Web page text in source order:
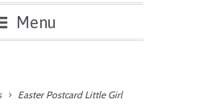
Menu
Easter Postcard Little Girl